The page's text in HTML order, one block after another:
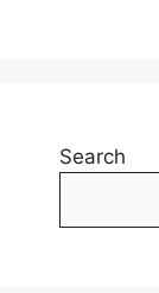
Search